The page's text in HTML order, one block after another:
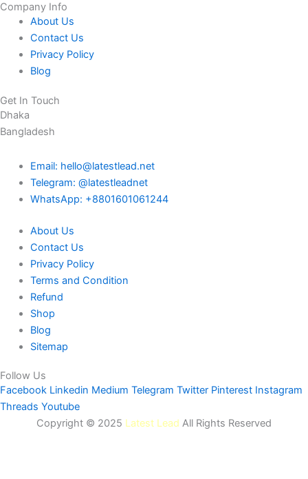
Company Info
About Us
Contact Us
Privacy Policy
Blog
Get In Touch
Dhaka
Bangladesh
Email: hello@latestlead.net
Telegram: @latestleadnet
WhatsApp: +8801601061244
About Us
Contact Us
Privacy Policy
Terms and Condition
Refund
Shop
Blog
Sitemap
Follow Us
Facebook Linkedin Medium Telegram Twitter Pinterest Instagram
Threads Youtube
Copyright © 2025 Latest Lead All Rights Reserved